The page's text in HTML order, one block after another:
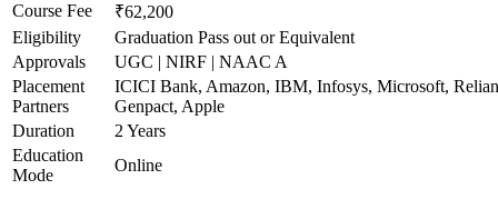
Course Fee
₹62,200
Eligibility
Graduation Pass out or Equivalent
Approvals
UGC | NIRF | NAAC A
Placement
Partners
ICICI Bank, Amazon, IBM, Infosys, Microsoft,
Genpact, Apple
Duration
2 Years
Education
Mode
Online